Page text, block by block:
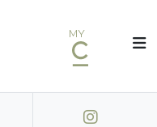
MY